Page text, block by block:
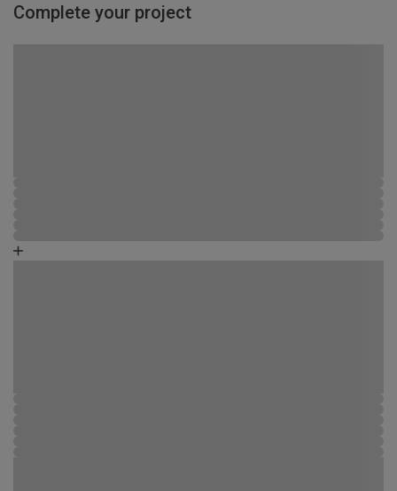
Complete your project